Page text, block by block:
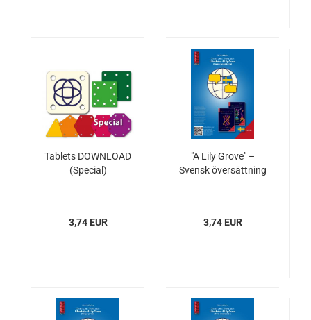
Tablets DOWNLOAD
(Special)
3,74 EUR
"A Lily Grove" –
Svensk översättning
3,74 EUR